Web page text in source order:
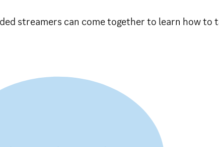
streamers can come together to learn how to